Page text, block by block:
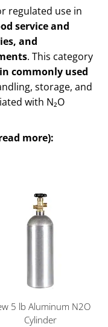
regulated use in
service and
and
. This category
commonly used
storage, and
with N₂O
more):
5 lb Aluminum N2O
Cylinder